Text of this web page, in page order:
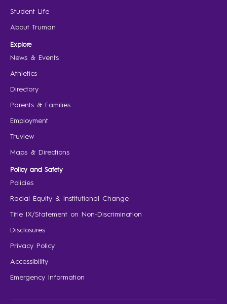
Student Life
About Truman
Explore
News & Events
Athletics
Directory
Parents & Families
Employment
Truview
Maps & Directions
Policy and Safety
Policies
Racial Equity & Institutional Change
Title IX/Statement on Non-Discrimination
Disclosures
Privacy Policy
Accessibility
Emergency Information